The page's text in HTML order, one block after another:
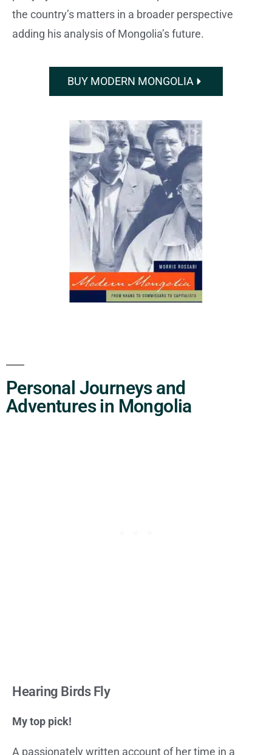
the country’s matters in a broader perspective
adding his analysis of Mongolia’s future.
BUY MODERN MONGOLIA
Personal Journeys and
Adventures in Mongolia
Hearing Birds Fly
My top pick!
A passionately written account of her time in a